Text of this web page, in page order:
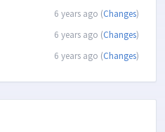
6 years ago (Changes)
6 years ago (Changes)
6 years ago (Changes)